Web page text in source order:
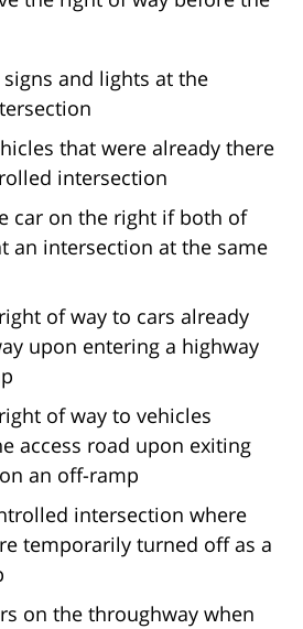
and lights at the
that were already there
intersection
car on the right if both of
an intersection at the same
of way to cars already
upon entering a highway
of way to vehicles
access road upon exiting
an off-ramp
intersection where
temporarily turned off as a
on the throughway when